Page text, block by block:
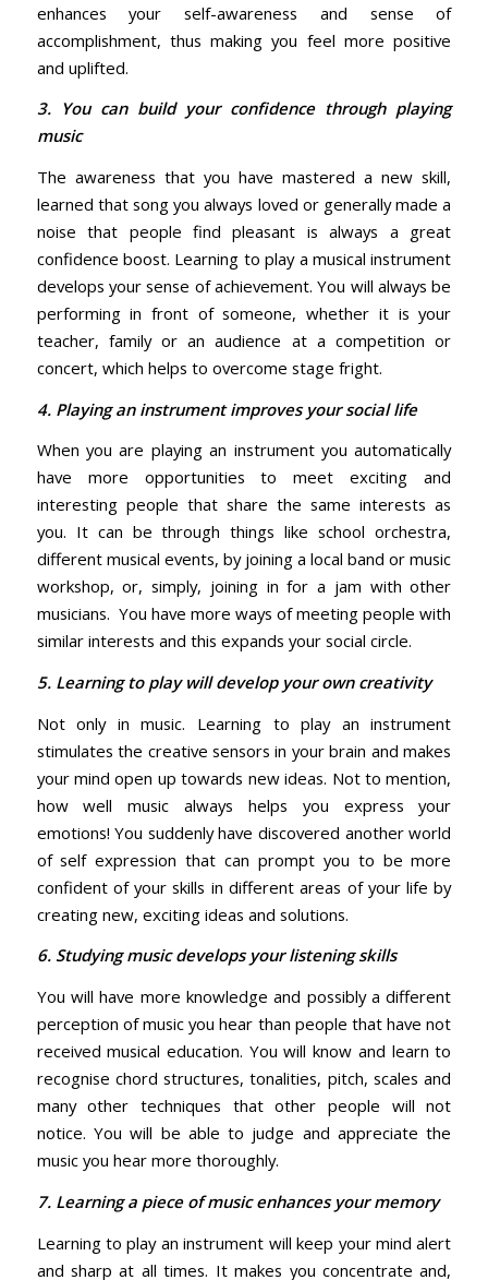
enhances your self-awareness and sense of
accomplishment, thus making you feel more positive
and uplifted.
3. You can build your confidence through playing
music
The awareness that you have mastered a new skill,
learned that song you always loved or generally made a
noise that people find pleasant is always a great
confidence boost. Learning to play a musical instrument
develops your sense of achievement. You will always be
performing in front of someone, whether it is your
teacher, family or an audience at a competition or
concert, which helps to overcome stage fright.
4. Playing an instrument improves your social life
When you are playing an instrument you automatically
have more opportunities to meet exciting and
interesting people that share the same interests as
you. It can be through things like school orchestra,
different musical events, by joining a local band or music
workshop, or, simply, joining in for a jam with other
musicians. You have more ways of meeting people with
similar interests and this expands your social circle.
5. Learning to play will develop your own creativity
Not only in music. Learning to play an instrument
stimulates the creative sensors in your brain and makes
your mind open up towards new ideas. Not to mention,
how well music always helps you express your
emotions! You suddenly have discovered another world
of self expression that can prompt you to be more
confident of your skills in different areas of your life by
creating new, exciting ideas and solutions.
6. Studying music develops your listening skills
You will have more knowledge and possibly a different
perception of music you hear than people that have not
received musical education. You will know and learn to
recognise chord structures, tonalities, pitch, scales and
many other techniques that other people will not
notice. You will be able to judge and appreciate the
music you hear more thoroughly.
7. Learning a piece of music enhances your memory
Learning to play an instrument will keep your mind alert
and sharp at all times. It makes you concentrate and,